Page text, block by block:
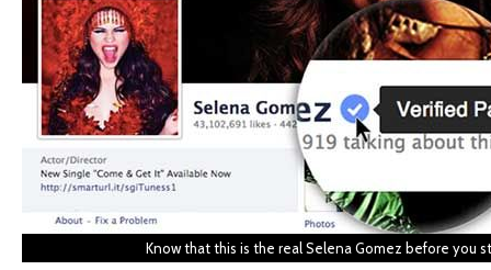
Know that this is the real Selena Gomez before you